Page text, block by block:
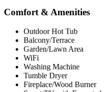
Comfort & Amenities
Outdoor Hot Tub
Balcony/Terrace
Garden/Lawn Area
WiFi
Washing Machine
Tumble Dryer
Fireplace/Wood Burner